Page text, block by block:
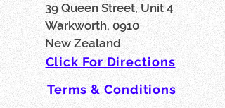
39 Queen Street, Unit 4
Warkworth, 0910
New Zealand
Terms & Conditions
Click For Directions